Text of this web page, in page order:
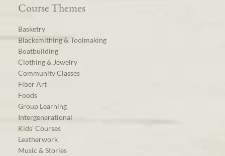
Course Themes
Basketry
Blacksmithing & Toolmaking
Boatbuilding
Clothing & Jewelry
Community Classes
Fiber Art
Foods
Group Learning
Intergenerational
Kids’ Courses
Leatherwork
Music & Stories